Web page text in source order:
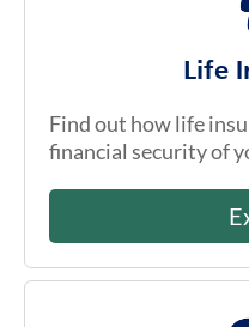
Life
Find out how life
financial security of